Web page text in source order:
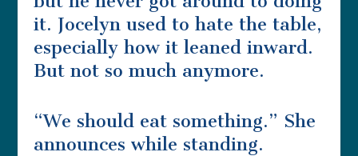
it. Jocelyn used to hate the table,
especially how it leaned inward.
But not so much anymore.
“We should eat something.” She
announces while standing.